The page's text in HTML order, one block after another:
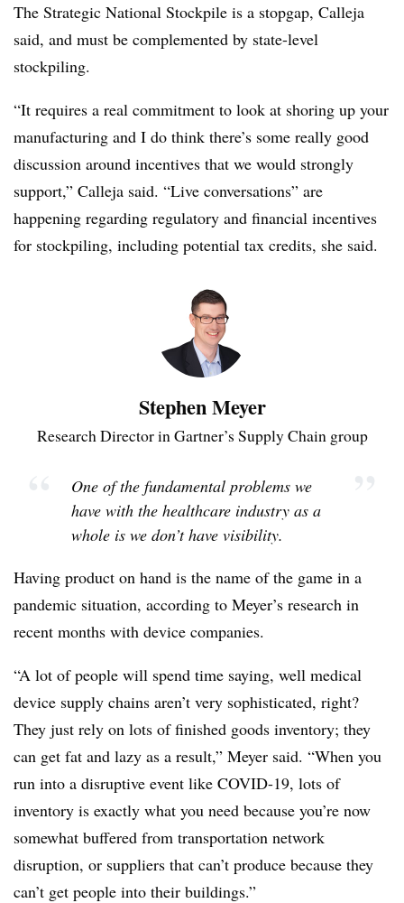
The Strategic National Stockpile is a stopgap, Calleja
said, and must be complemented by state-level
stockpiling.
“It requires a real commitment to look at shoring up your
manufacturing and I do think there’s some really good
discussion around incentives that we would strongly
support,” Calleja said. “Live conversations” are
happening regarding regulatory and financial incentives
for stockpiling, including potential tax credits, she said.
Stephen Meyer
Research Director in Gartner’s Supply Chain group
One of the fundamental problems we
have with the healthcare industry as a
whole is we don’t have visibility.
Having product on hand is the name of the game in a
pandemic situation, according to Meyer’s research in
recent months with device companies.
“A lot of people will spend time saying, well medical
device supply chains aren’t very sophisticated, right?
They just rely on lots of finished goods inventory; they
can get fat and lazy as a result,” Meyer said. “When you
run into a disruptive event like COVID-19, lots of
inventory is exactly what you need because you’re now
somewhat buffered from transportation network
disruption, or suppliers that can’t produce because they
can’t get people into their buildings.”